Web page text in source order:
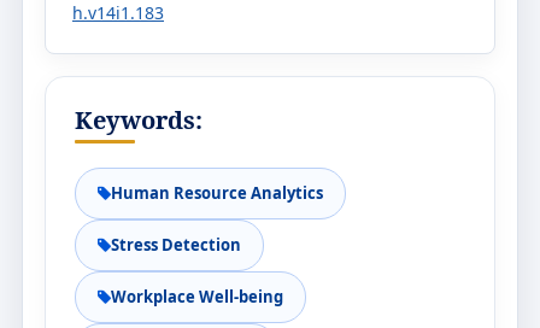
h.v14i1.183
Keywords:
Human Resource Analytics
Stress Detection
Workplace Well-being